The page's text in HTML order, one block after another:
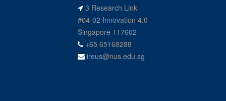
3 Research Link
#04-02 Innovation 4.0
Singapore 117602
+65 65168288
ireus@nus.edu.sg